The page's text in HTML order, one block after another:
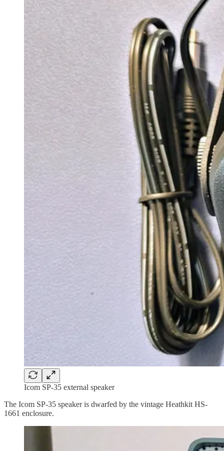
Icom SP-35 external speaker
The Icom SP-35 speaker is dwarfed by the vintage Heathkit HS-
1661 enclosure.